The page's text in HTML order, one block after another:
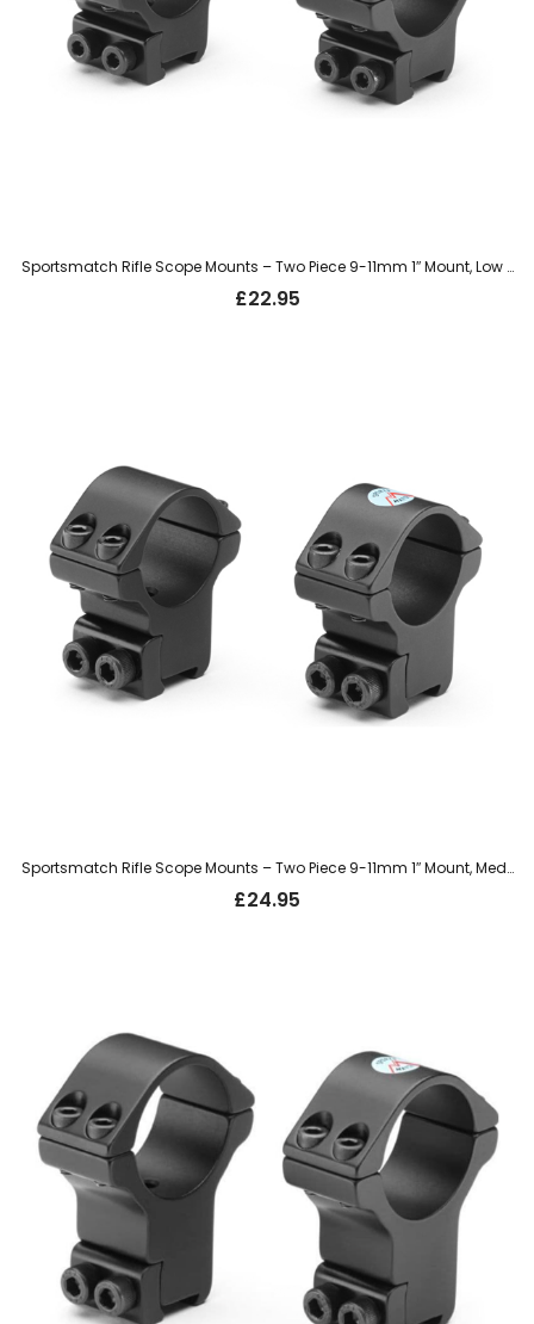
Sportsmatch Rifle Scope Mounts – Two Piece 9-11mm 1″ Mount, Low (LTO31C)
£22.95
Sportsmatch Rifle Scope Mounts – Two Piece 9-11mm 1″ Mount, Medium (TO4C)
£24.95